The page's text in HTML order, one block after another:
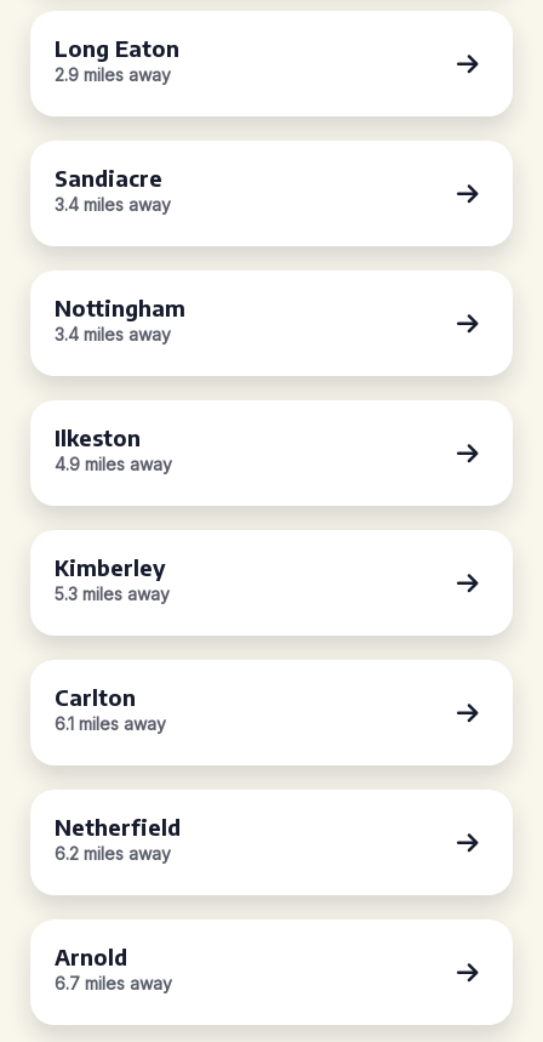
Long Eaton
2.9 miles away
Sandiacre
3.4 miles away
Nottingham
3.4 miles away
Ilkeston
4.9 miles away
Kimberley
5.3 miles away
Carlton
6.1 miles away
Netherfield
6.2 miles away
Arnold
6.7 miles away